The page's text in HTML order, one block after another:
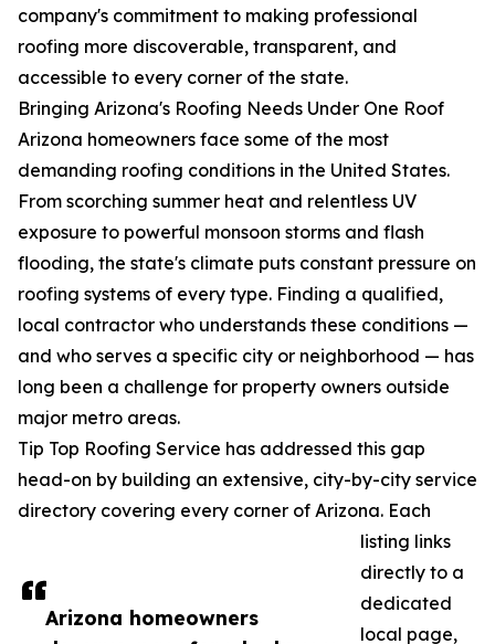
Arizona homeowners
company's commitment to making professional
roofing more discoverable, transparent, and
accessible to every corner of the state.
Bringing Arizona's Roofing Needs Under One Roof
Arizona homeowners face some of the most
demanding roofing conditions in the United States.
From scorching summer heat and relentless UV
exposure to powerful monsoon storms and flash
flooding, the state's climate puts constant pressure on
roofing systems of every type. Finding a qualified,
local contractor who understands these conditions —
and who serves a specific city or neighborhood — has
long been a challenge for property owners outside
major metro areas.
Tip Top Roofing Service has addressed this gap
head-on by building an extensive, city-by-city service
directory covering every corner of Arizona. Each
listing links
directly to a
dedicated
local page,